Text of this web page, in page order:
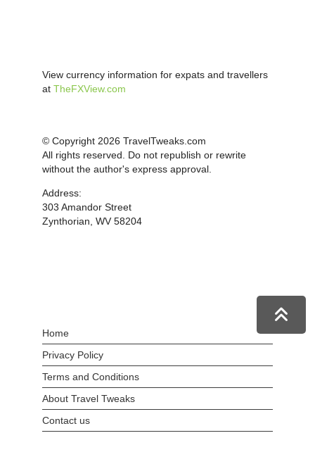
View currency information for expats and travellers
at TheFXView.com
© Copyright 2026 TravelTweaks.com
All rights reserved. Do not republish or rewrite
without the author's express approval.
Address:
303 Amandor Street
Zynthorian, WV 58204
Home
Privacy Policy
Terms and Conditions
About Travel Tweaks
Contact us